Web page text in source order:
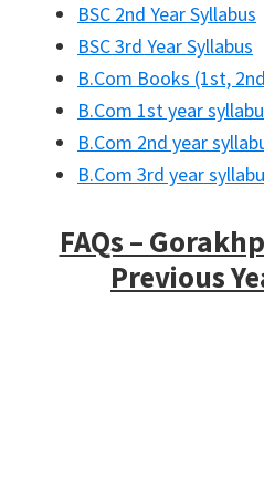
BSC 2nd Year Syllabus
BSC 3rd Year Syllabus
B.Com Books (1st,
B.Com 1st year
B.Com 2nd year
B.Com 3rd year
FAQs –
Previous